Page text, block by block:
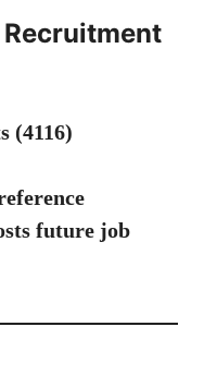
(4116)
future job